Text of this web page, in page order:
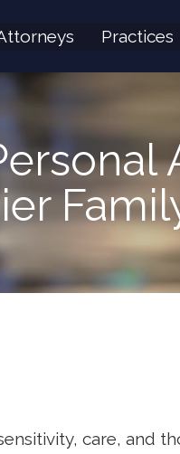
Practices
care, and